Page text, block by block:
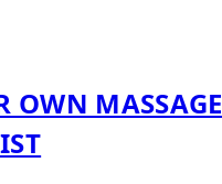
OWN MASSAGE